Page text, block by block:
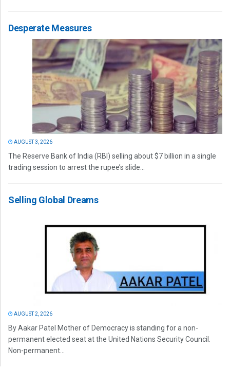
Desperate Measures
AUGUST 3, 2026
The Reserve Bank of India (RBI) selling about $7 billion in a single
trading session to arrest the rupee’s slide...
Selling Global Dreams
AUGUST 2, 2026
By Aakar Patel Mother of Democracy is standing for a non-
permanent elected seat at the United Nations Security Council.
Non-permanent...